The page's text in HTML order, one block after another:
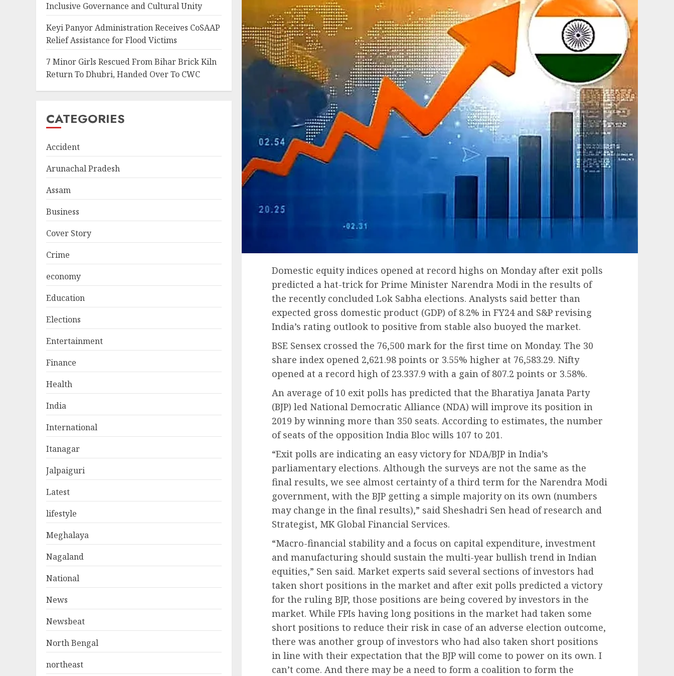
Domestic equity indices opened at record highs on Monday after exit polls
predicted a hat-trick for Prime Minister Narendra Modi in the results of
the recently concluded Lok Sabha elections. Analysts said better than
expected gross domestic product (GDP) of 8.2% in FY24 and S&P revising
India’s rating outlook to positive from stable also buoyed the market.
BSE Sensex crossed the 76,500 mark for the first time on Monday. The 30
share index opened 2,621.98 points or 3.55% higher at 76,583.29. Nifty
opened at a record high of 23.337.9 with a gain of 807.2 points or 3.58%.
An average of 10 exit polls has predicted that the Bharatiya Janata Party
(BJP) led National Democratic Alliance (NDA) will improve its position in
2019 by winning more than 350 seats. According to estimates, the number
of seats of the opposition India Bloc wills 107 to 201.
“Exit polls are indicating an easy victory for NDA/BJP in India’s
parliamentary elections. Although the surveys are not the same as the
final results, we see almost certainty of a third term for the Narendra Modi
government, with the BJP getting a simple majority on its own (numbers
may change in the final results),” said Sheshadri Sen head of research and
Strategist, MK Global Financial Services.
“Macro-financial stability and a focus on capital expenditure, investment
and manufacturing should sustain the multi-year bullish trend in Indian
equities,” Sen said. Market experts said several sections of investors had
taken short positions in the market and after exit polls predicted a victory
for the ruling BJP, those positions are being covered by investors in the
market. While FPIs having long positions in the market had taken some
short positions to reduce their risk in case of an adverse election outcome,
there was another group of investors who had also taken short positions
in line with their expectation that the BJP will come to power on its own. I
can’t come. And there may be a need to form a coalition to form the
Inclusive Governance and Cultural Unity
Keyi Panyor Administration Receives CoSAAP
Relief Assistance for Flood Victims
7 Minor Girls Rescued From Bihar Brick Kiln
Return To Dhubri, Handed Over To CWC
CATEGORIES
Accident
Arunachal Pradesh
Assam
Business
Cover Story
Crime
economy
Education
Elections
Entertainment
Finance
Health
India
International
Itanagar
Jalpaiguri
Latest
lifestyle
Meghalaya
Nagaland
National
News
Newsbeat
North Bengal
northeast